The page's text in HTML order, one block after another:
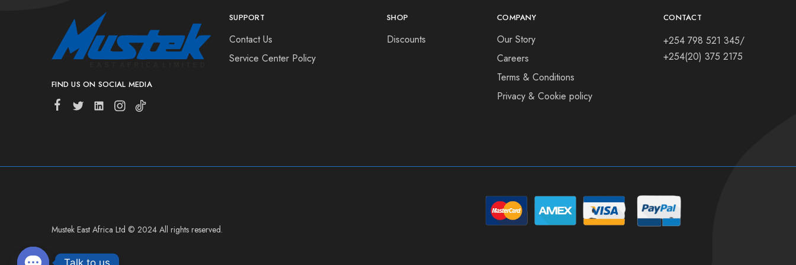
FIND US ON SOCIAL MEDIA
SUPPORT
Contact Us
Service Center Policy
SHOP
Discounts
COMPANY
Our Story
Careers
Terms & Conditions
Privacy & Cookie policy
CONTACT
+254 798 521 345/
+254(20) 375 2175
Mustek East Africa Ltd © 2024 All rights reserved.
Talk to us